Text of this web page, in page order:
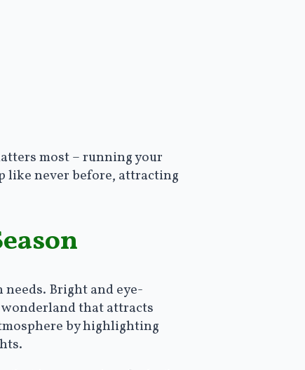
most – running your
like never before, attracting
Bright and eye-
that attracts
by highlighting